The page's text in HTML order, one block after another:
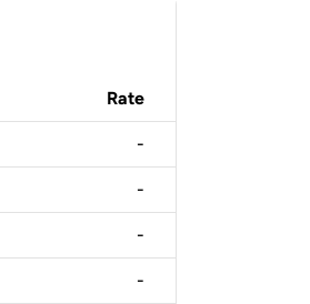
Rate
-
-
-
-